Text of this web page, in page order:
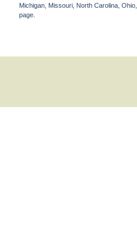
Michigan, Missouri, North Carolina,
page.